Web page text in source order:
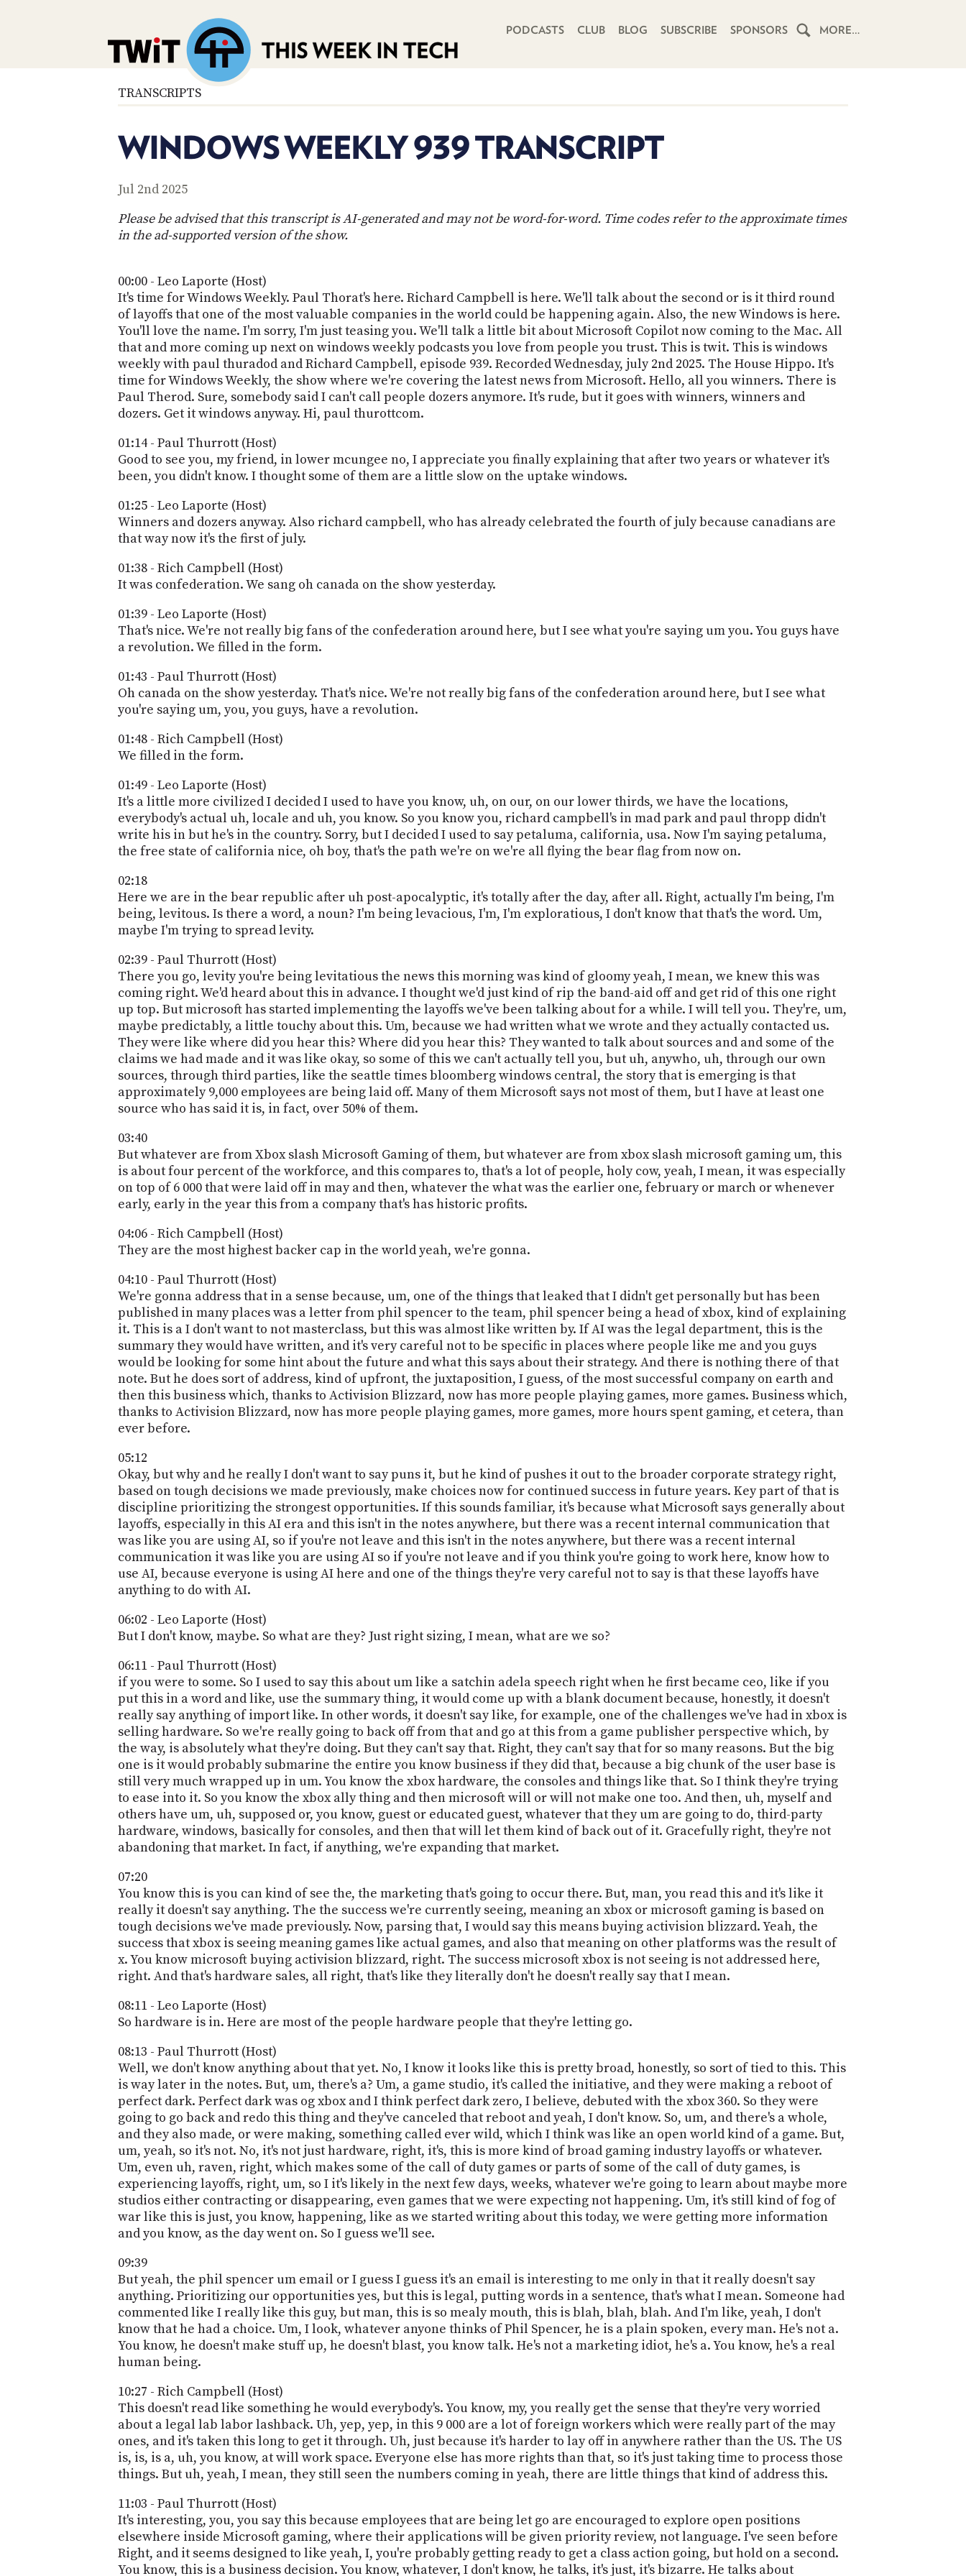
PODCASTS CLUB BLOG SUBSCRIBE SPONSORS MORE…
TRANSCRIPTS
WINDOWS WEEKLY 939 TRANSCRIPT
Jul 2nd 2025
Please be advised that this transcript is AI-generated and may not be word-for-word. Time codes refer to the approximate times
in the ad-supported version of the show.
00:00 - Leo Laporte (Host)
It's time for Windows Weekly. Paul Thorat's here. Richard Campbell is here. We'll talk about the second or is it third round
of layoffs that one of the most valuable companies in the world could be happening again. Also, the new Windows is here.
You'll love the name. I'm sorry, I'm just teasing you. We'll talk a little bit about Microsoft Copilot now coming to the Mac. All
that and more coming up next on windows weekly podcasts you love from people you trust. This is twit. This is windows
weekly with paul thuradod and Richard Campbell, episode 939. Recorded Wednesday, july 2nd 2025. The House Hippo. It's
time for Windows Weekly, the show where we're covering the latest news from Microsoft. Hello, all you winners. There is
Paul Therod. Sure, somebody said I can't call people dozers anymore. It's rude, but it goes with winners, winners and
dozers. Get it windows anyway. Hi, paul thurottcom.
01:14 - Paul Thurrott (Host)
Good to see you, my friend, in lower mcungee no, I appreciate you finally explaining that after two years or whatever it's
been, you didn't know. I thought some of them are a little slow on the uptake windows.
01:25 - Leo Laporte (Host)
Winners and dozers anyway. Also richard campbell, who has already celebrated the fourth of july because canadians are
that way now it's the first of july.
01:38 - Rich Campbell (Host)
It was confederation. We sang oh canada on the show yesterday.
01:39 - Leo Laporte (Host)
That's nice. We're not really big fans of the confederation around here, but I see what you're saying um you. You guys have
a revolution. We filled in the form.
01:43 - Paul Thurrott (Host)
Oh canada on the show yesterday. That's nice. We're not really big fans of the confederation around here, but I see what
you're saying um, you, you guys, have a revolution.
01:48 - Rich Campbell (Host)
We filled in the form.
01:49 - Leo Laporte (Host)
It's a little more civilized I decided I used to have you know, uh, on our, on our lower thirds, we have the locations,
everybody's actual uh, locale and uh, you know. So you know you, richard campbell's in mad park and paul thropp didn't
write his in but he's in the country. Sorry, but I decided I used to say petaluma, california, usa. Now I'm saying petaluma,
the free state of california nice, oh boy, that's the path we're on we're all flying the bear flag from now on.
02:18
Here we are in the bear republic after uh post-apocalyptic, it's totally after the day, after all. Right, actually I'm being, I'm
being, levitous. Is there a word, a noun? I'm being levacious, I'm, I'm exploratious, I don't know that that's the word. Um,
maybe I'm trying to spread levity.
02:39 - Paul Thurrott (Host)
There you go, levity you're being levitatious the news this morning was kind of gloomy yeah, I mean, we knew this was
coming right. We'd heard about this in advance. I thought we'd just kind of rip the band-aid off and get rid of this one right
up top. But microsoft has started implementing the layoffs we've been talking about for a while. I will tell you. They're, um,
maybe predictably, a little touchy about this. Um, because we had written what we wrote and they actually contacted us.
They were like where did you hear this? Where did you hear this? They wanted to talk about sources and and some of the
claims we had made and it was like okay, so some of this we can't actually tell you, but uh, anywho, uh, through our own
sources, through third parties, like the seattle times bloomberg windows central, the story that is emerging is that
approximately 9,000 employees are being laid off. Many of them Microsoft says not most of them, but I have at least one
source who has said it is, in fact, over 50% of them.
03:40
But whatever are from Xbox slash Microsoft Gaming of them, but whatever are from xbox slash microsoft gaming um, this
is about four percent of the workforce, and this compares to, that's a lot of people, holy cow, yeah, I mean, it was especially
on top of 6 000 that were laid off in may and then, whatever the what was the earlier one, february or march or whenever
early, early in the year this from a company that's has historic profits.
04:06 - Rich Campbell (Host)
They are the most highest backer cap in the world yeah, we're gonna.
04:10 - Paul Thurrott (Host)
We're gonna address that in a sense because, um, one of the things that leaked that I didn't get personally but has been
published in many places was a letter from phil spencer to the team, phil spencer being a head of xbox, kind of explaining
it. This is a I don't want to not masterclass, but this was almost like written by. If AI was the legal department, this is the
summary they would have written, and it's very careful not to be specific in places where people like me and you guys
would be looking for some hint about the future and what this says about their strategy. And there is nothing there of that
note. But he does sort of address, kind of upfront, the juxtaposition, I guess, of the most successful company on earth and
then this business which, thanks to Activision Blizzard, now has more people playing games, more games. Business which,
thanks to Activision Blizzard, now has more people playing games, more games, more hours spent gaming, et cetera, than
ever before.
05:12
Okay, but why and he really I don't want to say puns it, but he kind of pushes it out to the broader corporate strategy right,
based on tough decisions we made previously, make choices now for continued success in future years. Key part of that is
discipline prioritizing the strongest opportunities. If this sounds familiar, it's because what Microsoft says generally about
layoffs, especially in this AI era and this isn't in the notes anywhere, but there was a recent internal communication that
was like you are using AI, so if you're not leave and this isn't in the notes anywhere, but there was a recent internal
communication it was like you are using AI so if you're not leave and if you think you're going to work here, know how to
use AI, because everyone is using AI here and one of the things they're very careful not to say is that these layoffs have
anything to do with AI.
06:02 - Leo Laporte (Host)
But I don't know, maybe. So what are they? Just right sizing, I mean, what are we so?
06:11 - Paul Thurrott (Host)
if you were to some. So I used to say this about um like a satchin adela speech right when he first became ceo, like if you
put this in a word and like, use the summary thing, it would come up with a blank document because, honestly, it doesn't
really say anything of import like. In other words, it doesn't say like, for example, one of the challenges we've had in xbox is
selling hardware. So we're really going to back off from that and go at this from a game publisher perspective which, by
the way, is absolutely what they're doing. But they can't say that. Right, they can't say that for so many reasons. But the big
one is it would probably submarine the entire you know business if they did that, because a big chunk of the user base is
still very much wrapped up in um. You know the xbox hardware, the consoles and things like that. So I think they're trying
to ease into it. So you know the xbox ally thing and then microsoft will or will not make one too. And then, uh, myself and
others have um, uh, supposed or, you know, guest or educated guest, whatever that they um are going to do, third-party
hardware, windows, basically for consoles, and then that will let them kind of back out of it. Gracefully right, they're not
abandoning that market. In fact, if anything, we're expanding that market.
07:20
You know this is you can kind of see the, the marketing that's going to occur there. But, man, you read this and it's like it
really it doesn't say anything. The the success we're currently seeing, meaning an xbox or microsoft gaming is based on
tough decisions we've made previously. Now, parsing that, I would say this means buying activision blizzard. Yeah, the
success that xbox is seeing meaning games like actual games, and also that meaning on other platforms was the result of
x. You know microsoft buying activision blizzard, right. The success microsoft xbox is not seeing is not addressed here,
right. And that's hardware sales, all right, that's like they literally don't he doesn't really say that I mean.
08:11 - Leo Laporte (Host)
So hardware is in. Here are most of the people hardware people that they're letting go.
08:13 - Paul Thurrott (Host)
Well, we don't know anything about that yet. No, I know it looks like this is pretty broad, honestly, so sort of tied to this. This
is way later in the notes. But, um, there's a? Um, a game studio, it's called the initiative, and they were making a reboot of
perfect dark. Perfect dark was og xbox and I think perfect dark zero, I believe, debuted with the xbox 360. So they were
going to go back and redo this thing and they've canceled that reboot and yeah, I don't know. So, um, and there's a whole,
and they also made, or were making, something called ever wild, which I think was like an open world kind of a game. But,
um, yeah, so it's not. No, it's not just hardware, right, it's, this is more kind of broad gaming industry layoffs or whatever.
Um, even uh, raven, right, which makes some of the call of duty games or parts of some of the call of duty games, is
experiencing layoffs, right, um, so I it's likely in the next few days, weeks, whatever we're going to learn about maybe more
studios either contracting or disappearing, even games that we were expecting not happening. Um, it's still kind of fog of
war like this is just, you know, happening, like as we started writing about this today, we were getting more information
and you know, as the day went on. So I guess we'll see.
09:39
But yeah, the phil spencer um email or I guess I guess it's an email is interesting to me only in that it really doesn't say
anything. Prioritizing our opportunities yes, but this is legal, putting words in a sentence, that's what I mean. Someone had
commented like I really like this guy, but man, this is so mealy mouth, this is blah, blah, blah. And I'm like, yeah, I don't
know that he had a choice. Um, I look, whatever anyone thinks of Phil Spencer, he is a plain spoken, every man. He's not a.
You know, he doesn't make stuff up, he doesn't blast, you know talk. He's not a marketing idiot, he's a. You know, he's a real
human being.
10:27 - Rich Campbell (Host)
This doesn't read like something he would everybody's. You know, my, you really get the sense that they're very worried
about a legal lab labor lashback. Uh, yep, yep, in this 9 000 are a lot of foreign workers which were really part of the may
ones, and it's taken this long to get it through. Uh, just because it's harder to lay off in anywhere rather than the US. The US
is, is, is a, uh, you know, at will work space. Everyone else has more rights than that, so it's just taking time to process those
things. But uh, yeah, I mean, they still seen the numbers coming in yeah, there are little things that kind of address this.
11:03 - Paul Thurrott (Host)
It's interesting, you, you say this because employees that are being let go are encouraged to explore open positions
elsewhere inside Microsoft gaming, where their applications will be given priority review, not language. I've seen before
Right, and it seems designed to like yeah, I, you're probably getting ready to get a class action going, but hold on a second.
You know, this is a business decision. You know, whatever, I don't know, he talks, it's just, it's bizarre. He talks about
FAQ
ACCESS
ACCOUNT
MEMBERS-
ONLY
PODCASTS
METHOD
DISCORD
RECENT
POSTS
ADVERTISE
STORE
DEVELOPER
CONTACT
US